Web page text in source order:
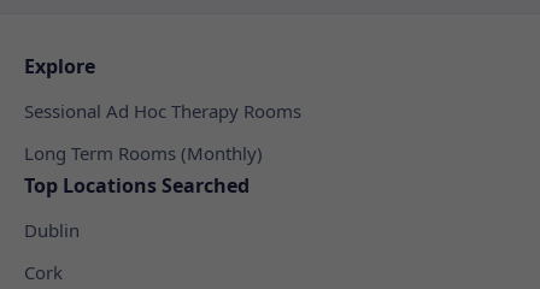
Explore
Sessional Ad Hoc Therapy Rooms
Long Term Rooms (Monthly)
Top Locations Searched
Dublin
Cork